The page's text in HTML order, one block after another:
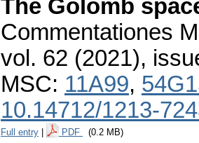
The Golomb
Commentationes
vol. 62 (2021),
MSC: 11A99,
10.14712/1213-
Full entry PDF (0.2 MB)